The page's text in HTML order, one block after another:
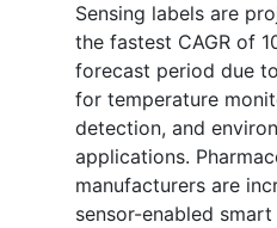
Sensing labels are
the fastest CAGR of
forecast period due
for temperature
detection, and
applications.
manufacturers are
sensor-enabled